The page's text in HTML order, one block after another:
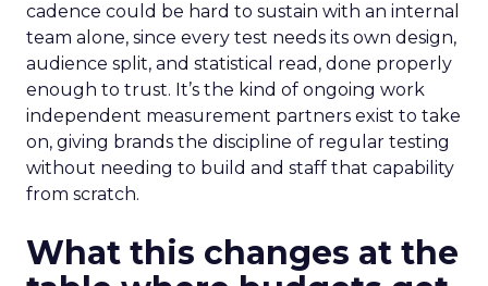
cadence could be hard to sustain with an internal
team alone, since every test needs its own design,
audience split, and statistical read, done properly
enough to trust. It’s the kind of ongoing work
independent measurement partners exist to take
on, giving brands the discipline of regular testing
without needing to build and staff that capability
from scratch.
What this changes at the